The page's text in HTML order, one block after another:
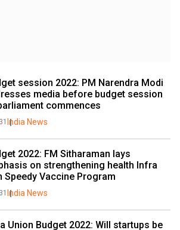
session 2022: PM Narendra Modi
media before budget session
commences
India News
2022: FM Sitharaman lays
on strengthening health Infra
Speedy Vaccine Program
India News
Union Budget 2022: Will startups be